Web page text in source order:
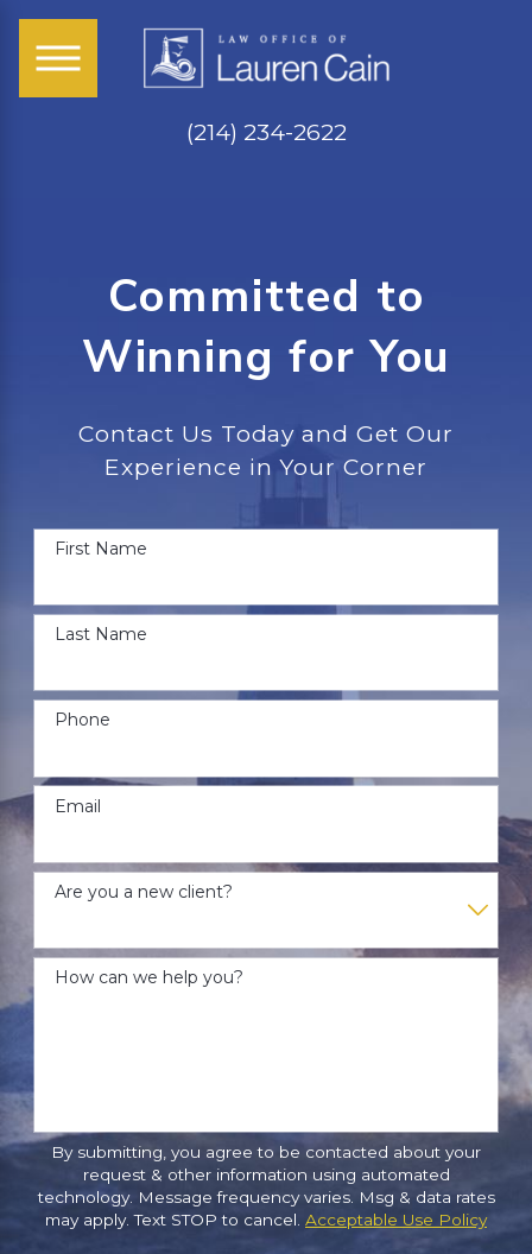
(214) 234-2622
Committed to
Winning for You
Contact Us Today and Get Our
Experience in Your Corner
First Name
Last Name
Phone
Email
Are you a new client?
How can we help you?
By submitting, you agree to be contacted about your
request & other information using automated
technology. Message frequency varies. Msg & data rates
may apply. Text STOP to cancel. Acceptable Use Policy